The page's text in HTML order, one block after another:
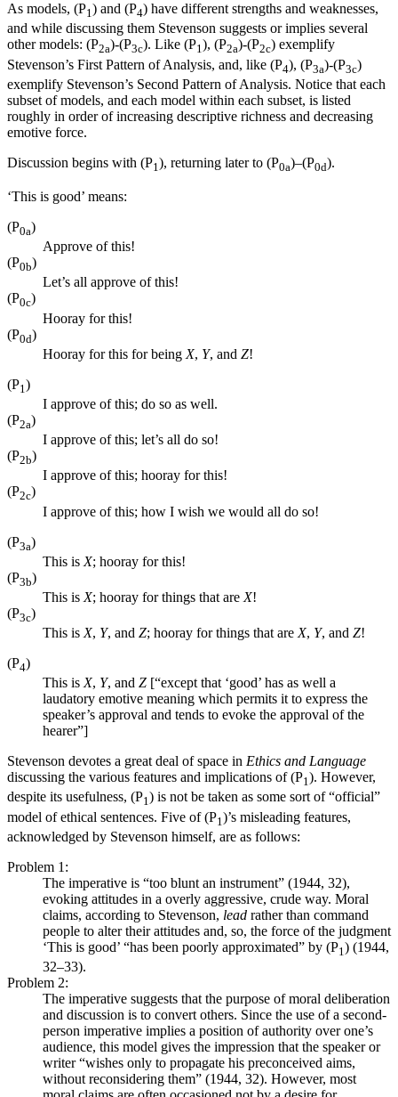
As models, (P1) and (P4) have different strengths and weaknesses,
and while discussing them Stevenson suggests or implies several
other models: (P2a)-(P3c). Like (P1), (P2a)-(P2c) exemplify
Stevenson’s First Pattern of Analysis, and, like (P4), (P3a)-(P3c)
exemplify Stevenson’s Second Pattern of Analysis. Notice that each
subset of models, and each model within each subset, is listed
roughly in order of increasing descriptive richness and decreasing
emotive force.
Discussion begins with (P1), returning later to (P0a)–(P0d).
‘This is good’ means:
(P0a)
Approve of this!
(P0b)
Let’s all approve of this!
(P0c)
Hooray for this!
(P0d)
Hooray for this for being X, Y, and Z!
(P1 )
I approve of this; do so as well.
(P2a)
I approve of this; let’s all do so!
(P2b)
I approve of this; hooray for this!
(P2c)
I approve of this; how I wish we would all do so!
(P3a)
This is X; hooray for this!
(P3b)
This is X; hooray for things that are X!
(P3c)
This is X, Y, and Z; hooray for things that are X, Y, and Z!
(P4)
This is X, Y, and Z [“except that ‘good’ has as well a
laudatory emotive meaning which permits it to express the
speaker’s approval and tends to evoke the approval of the
hearer”]
Stevenson devotes a great deal of space in Ethics and Language
discussing the various features and implications of (P1). However,
despite its usefulness, (P1) is not be taken as some sort of “official”
model of ethical sentences. Five of (P1 )’s misleading features,
acknowledged by Stevenson himself, are as follows:
Problem 1:
The imperative is “too blunt an instrument” (1944, 32),
evoking attitudes in a overly aggressive, crude way. Moral
claims, according to Stevenson, lead rather than command
people to alter their attitudes and, so, the force of the judgment
‘This is good’ “has been poorly approximated” by (P1) (1944,
32–33).
Problem 2:
The imperative suggests that the purpose of moral deliberation
and discussion is to convert others. Since the use of a second-
person imperative implies a position of authority over one’s
audience, this model gives the impression that the speaker or
writer “wishes only to propagate his preconceived aims,
without reconsidering them” (1944, 32). However, most